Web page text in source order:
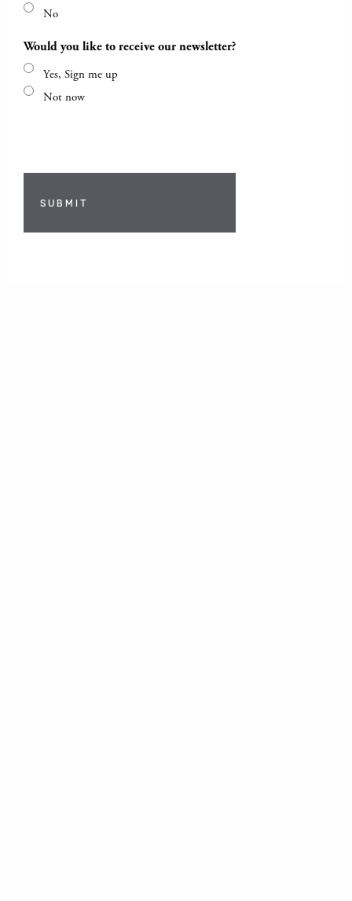
No
Would you like to receive our newsletter?
Yes, Sign me up
Not now